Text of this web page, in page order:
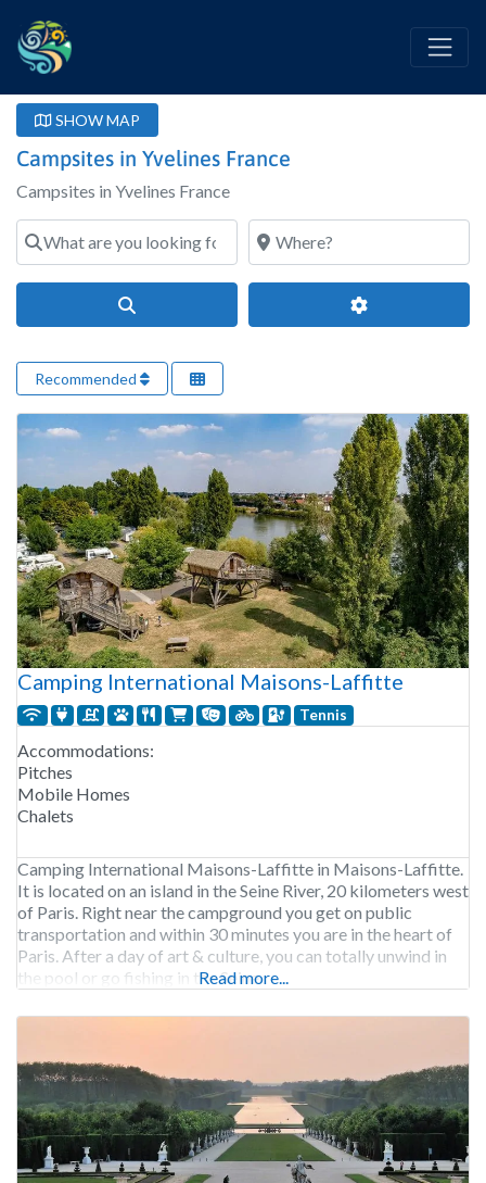
SHOW MAP
Campsites in Yvelines France
Campsites in Yvelines France
What are you looking for?
Where?
Advanced
Recommended
Camping International Maisons-Laffitte
Tennis
Accommodations:
Pitches
Mobile Homes
Chalets
Camping International Maisons-Laffitte in Maisons-Laffitte.
It is located on an island in the Seine River, 20 kilometers west
of Paris. Right near the campground you get on public
transportation and within 30 minutes you are in the heart of
Paris. After a day of art & culture, you can totally unwind in
the pool or go fishing in the Seine.
Read more...